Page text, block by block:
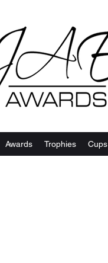
Awards Trophies Cups